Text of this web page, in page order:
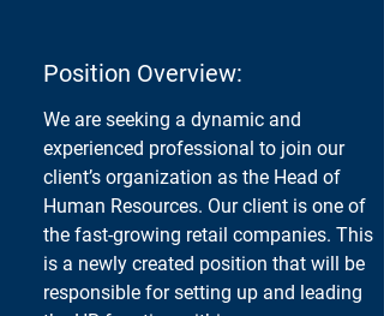
Position Overview:
We are seeking a dynamic and
experienced professional to join our
client’s organization as the Head of
Human Resources. Our client is one of
the fast-growing retail companies. This
is a newly created position that will be
responsible for setting up and leading